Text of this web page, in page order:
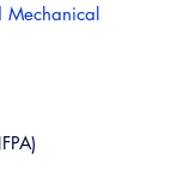
Mechanical